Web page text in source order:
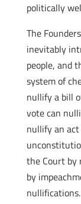
politically
The
inevitably
people, and
system of
nullify a bill
vote can
nullify an act
the Court by
by
nullifications.